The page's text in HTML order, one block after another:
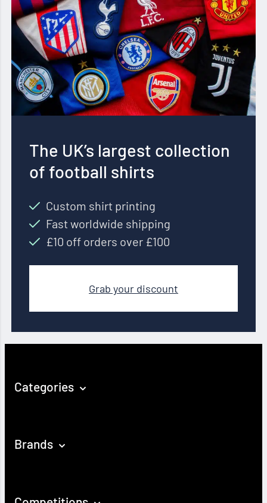
The UK’s largest collection
of football shirts
Custom shirt printing
Fast worldwide shipping
£10 off orders over £100
Grab your discount
Categories
Brands